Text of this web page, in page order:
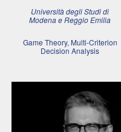
Università degli Studi di
Modena e Reggio Emilia
Game Theory, Multi-Criterion
Decision Analysis